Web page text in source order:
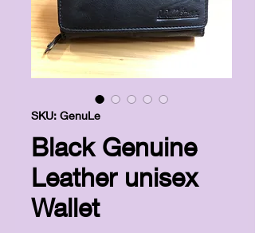
SKU: GenuLe
Black Genuine
Leather unisex
Wallet